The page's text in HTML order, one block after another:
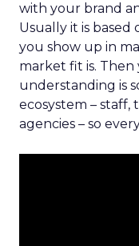
with your brand
Usually it is based
you show up in
market fit is.
understanding is
ecosystem – staff,
agencies – so